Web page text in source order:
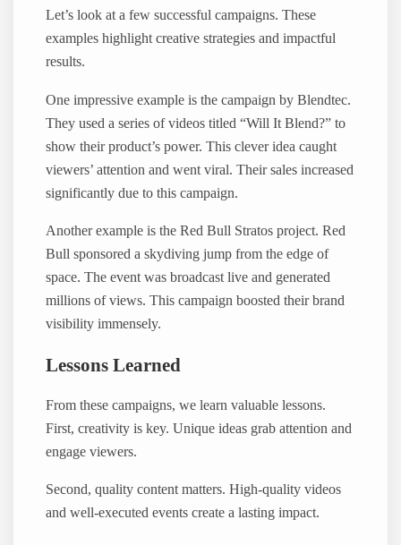
Let’s look at a few successful campaigns. These
examples highlight creative strategies and impactful
results.
One impressive example is the campaign by Blendtec.
They used a series of videos titled “Will It Blend?” to
show their product’s power. This clever idea caught
viewers’ attention and went viral. Their sales increased
significantly due to this campaign.
Another example is the Red Bull Stratos project. Red
Bull sponsored a skydiving jump from the edge of
space. The event was broadcast live and generated
millions of views. This campaign boosted their brand
visibility immensely.
Lessons Learned
From these campaigns, we learn valuable lessons.
First, creativity is key. Unique ideas grab attention and
engage viewers.
Second, quality content matters. High-quality videos
and well-executed events create a lasting impact.